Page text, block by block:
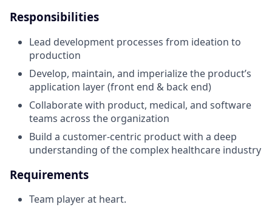
Responsibilities
Lead development processes from ideation to
production
Develop, maintain, and imperialize the product’s
application layer (front end & back end)
Collaborate with product, medical, and software
teams across the organization
Build a customer-centric product with a deep
understanding of the complex healthcare industry
Requirements
Team player at heart.